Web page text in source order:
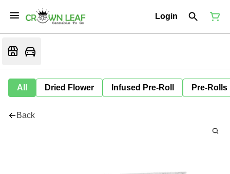
Login
All Dried Flower Infused Pre-Roll Pre-Rolls
Back